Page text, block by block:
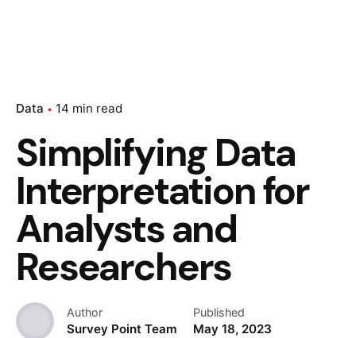
Data 14 min read
Simplifying Data
Interpretation for
Analysts and
Researchers
Author
Survey Point Team
Published
May 18, 2023